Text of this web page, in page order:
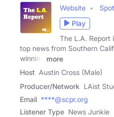
Website
Play
The L.A. Report
top news from Southern
winning
more
Host Austin Cross (Male)
Producer/Network LAist
Email ****@scpr.org
Listener Type News Junkie